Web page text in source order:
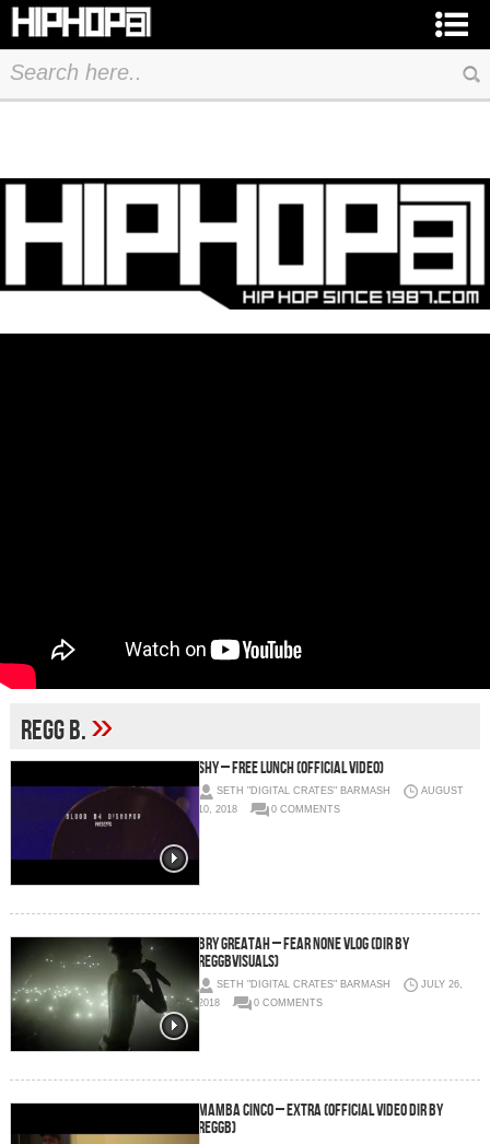
regg B.»
SHY – Free Lunch (Official Video)
SETH "DIGITAL CRATES" BARMASH
AUGUST
10, 2018
0 COMMENTS
Bry Greatah – FEAR NONE VLOG (Dir by
ReggBVisuals)
SETH "DIGITAL CRATES" BARMASH
JULY 26,
2018
0 COMMENTS
Mamba Cinco – Extra (Official Video Dir by
ReggB)